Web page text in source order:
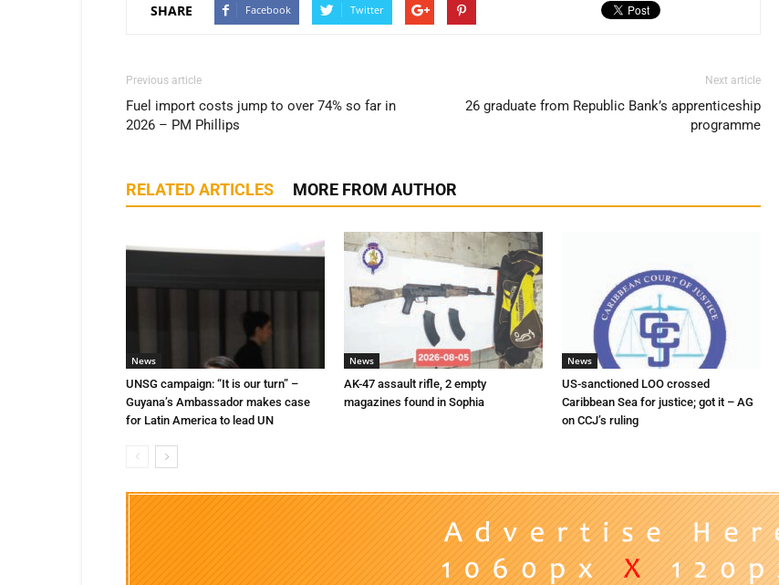
SHARE Facebook Twitter
Previous article
Fuel import costs jump to over 74% so far in
2026 – PM Phillips
Next article
26 graduate from Republic Bank’s apprenticeship
programme
RELATED ARTICLES MORE FROM AUTHOR
News
UNSG campaign: “It is our turn” –
Guyana’s Ambassador makes case
for Latin America to lead UN
News
AK-47 assault rifle, 2 empty
magazines found in Sophia
News
US-sanctioned LOO crossed
Caribbean Sea for justice; got it – AG
on CCJ’s ruling